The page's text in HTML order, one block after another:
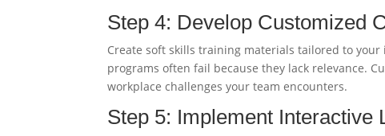
Step 4: Develop Customized
Create soft skills training materials tailored to
programs often fail because they lack relevance.
workplace challenges your team encounters.
Step 5: Implement Interactive